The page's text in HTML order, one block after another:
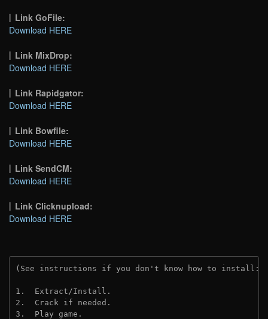
Link GoFile:
Download HERE
Link MixDrop:
Download HERE
Link Rapidgator:
Download HERE
Link Bowfile:
Download HERE
Link SendCM:
Download HERE
Link Clicknupload:
Download HERE
(See instructions if you don't know how to install:
1.  Extract/Install.
2.  Crack if needed.
3.  Play game.